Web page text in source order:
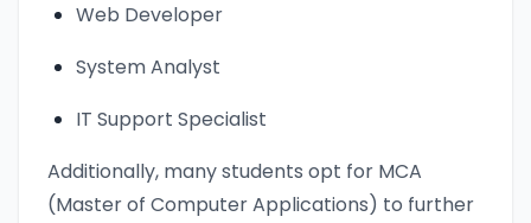
Web Developer
System Analyst
IT Support Specialist
Additionally, many students opt for MCA
(Master of Computer Applications) to further